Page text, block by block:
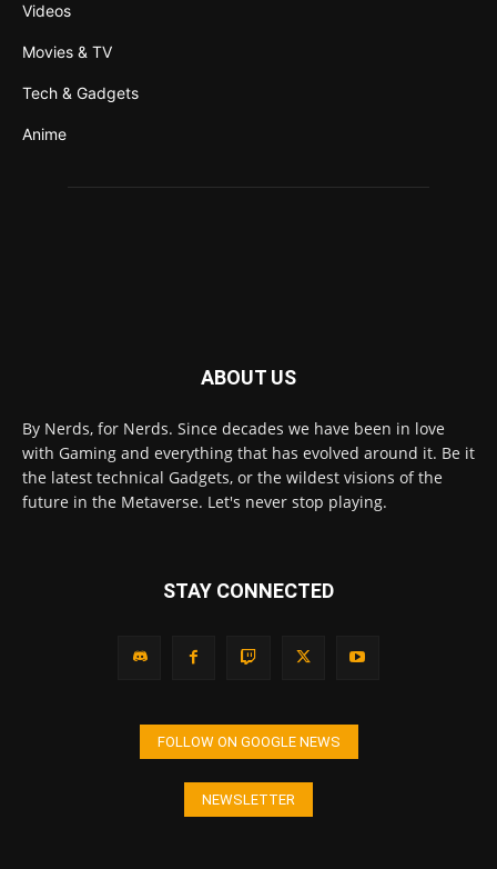
Videos
Movies & TV
Tech & Gadgets
Anime
ABOUT US
By Nerds, for Nerds. Since decades we have been in love
with Gaming and everything that has evolved around it. Be it
the latest technical Gadgets, or the wildest visions of the
future in the Metaverse. Let's never stop playing.
STAY CONNECTED
FOLLOW ON GOOGLE NEWS
NEWSLETTER